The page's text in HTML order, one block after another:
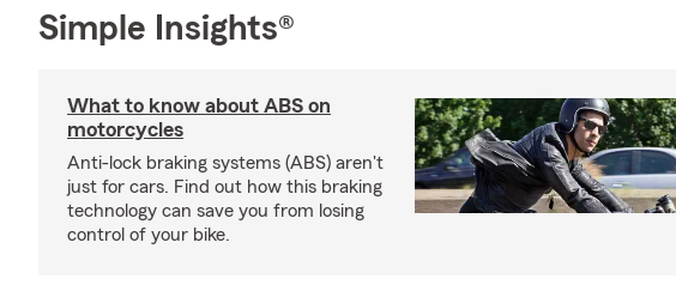
Simple Insights®
What to know about ABS on
motorcycles
Anti-lock braking systems (ABS) aren't
just for cars. Find out how this braking
technology can save you from losing
control of your bike.